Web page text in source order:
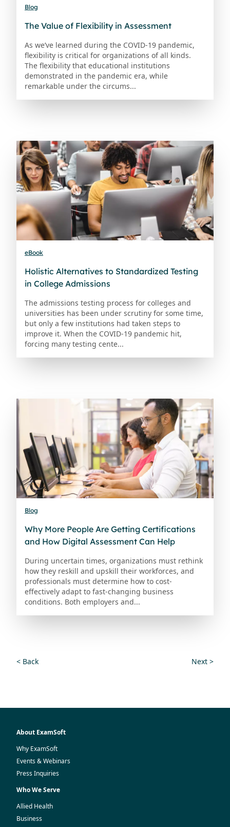
Blog
The Value of Flexibility in Assessment
As we’ve learned during the COVID-19 pandemic,
flexibility is critical for organizations of all kinds.
The flexibility that educational institutions
demonstrated in the pandemic era, while
remarkable under the circums...
eBook
Holistic Alternatives to Standardized Testing
in College Admissions
The admissions testing process for colleges and
universities has been under scrutiny for some time,
but only a few institutions had taken steps to
improve it. When the COVID-19 pandemic hit,
forcing many testing cente...
Blog
Why More People Are Getting Certifications
and How Digital Assessment Can Help
During uncertain times, organizations must rethink
how they reskill and upskill their workforces, and
professionals must determine how to cost-
effectively adapt to fast-changing business
conditions. Both employers and...
< Back Next >
About ExamSoft
Why ExamSoft
Events & Webinars
Press Inquiries
Who We Serve
Allied Health
Business